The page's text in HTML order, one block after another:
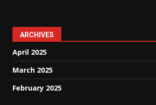
ARCHIVES
April 2025
March 2025
February 2025